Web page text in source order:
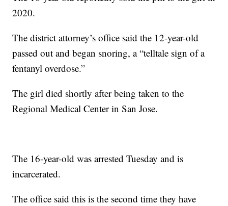
2020.
The district attorney’s office said the 12-year-old
passed out and began snoring, a “telltale sign of a
fentanyl overdose.”
The girl died shortly after being taken to the
Regional Medical Center in San Jose.
The 16-year-old was arrested Tuesday and is
incarcerated.
The office said this is the second time they have